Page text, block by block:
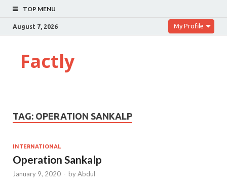
TOP MENU
August 7, 2026 My Profile
Factly
TAG: OPERATION SANKALP
INTERNATIONAL
Operation Sankalp
January 9, 2020 - byAbdul